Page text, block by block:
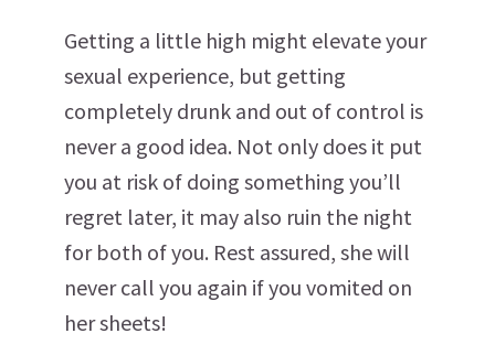
Getting a little high might elevate your
sexual experience, but getting
completely drunk and out of control is
never a good idea. Not only does it put
you at risk of doing something you’ll
regret later, it may also ruin the night
for both of you. Rest assured, she will
never call you again if you vomited on
her sheets!